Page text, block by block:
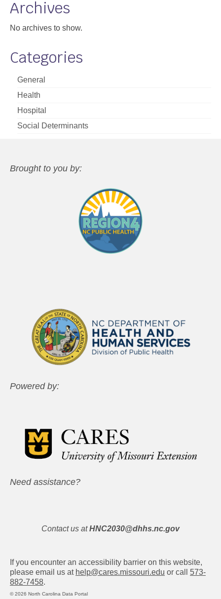
About
Archives
No archives to show.
Categories
General
Health
Hospital
Social Determinants
Brought to you by:
Powered by:
Need assistance?
Contact us at HNC2030@dhhs.nc.gov
If you encounter an accessibility barrier on this website,
please email us at help@cares.missouri.edu or call 573-
882-7458.
© 2026 North Carolina Data Portal